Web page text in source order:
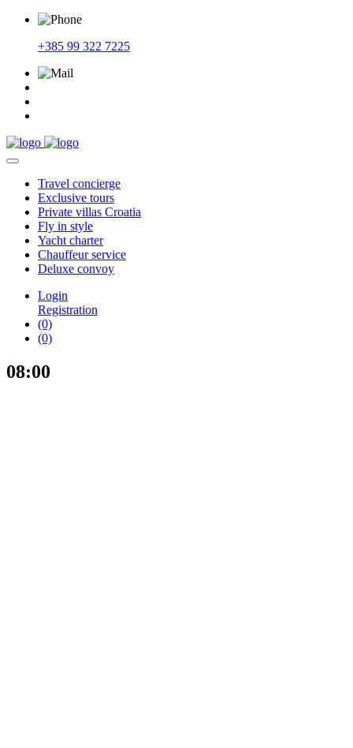
+385 99 322 7225
Travel concierge
Exclusive tours
Private villas Croatia
Fly in style
Yacht charter
Chauffeurservice
Deluxe convoy
Login
Registration
(0)
(0)
08:00